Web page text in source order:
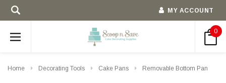
MY ACCOUNT
0
Home Decorating Tools Cake Pans Removable Bottom Pan